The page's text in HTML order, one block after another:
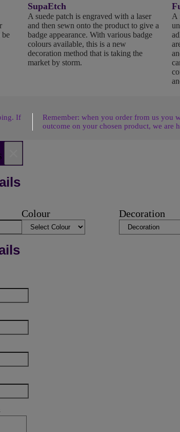
SupaEtch
A suede patch is engraved with a laser
and then sewn onto the product to give a
badge appearance. With various badge
colours available, this is a new
decoration method that is taking the
market by storm.
A
If
Remember: when you order from us you
outcome on your chosen product, we are
Colour Decoration